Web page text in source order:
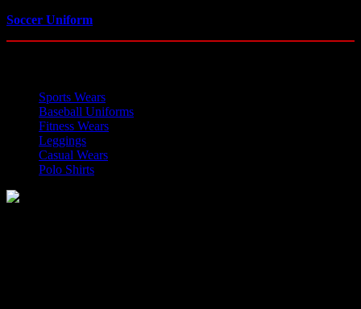
Soccer Uniform
Sports Wears
Baseball Uniforms
Fitness Wears
Leggings
Casual Wears
Polo Shirts